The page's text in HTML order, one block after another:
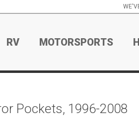
RV MOTORSPORTS
Pockets, 1996-2008